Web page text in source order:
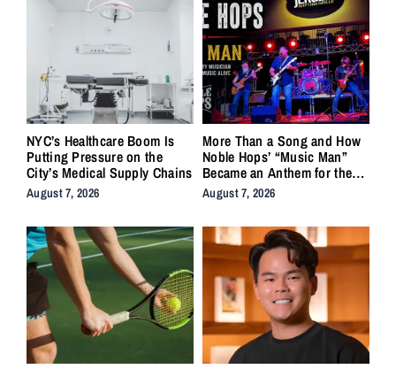
NYC’s Healthcare Boom Is
Putting Pressure on the
City’s Medical Supply Chains
August 7, 2026
More Than a Song and How
Noble Hops’ “Music Man”
Became an Anthem for the
Lifers
August 7, 2026